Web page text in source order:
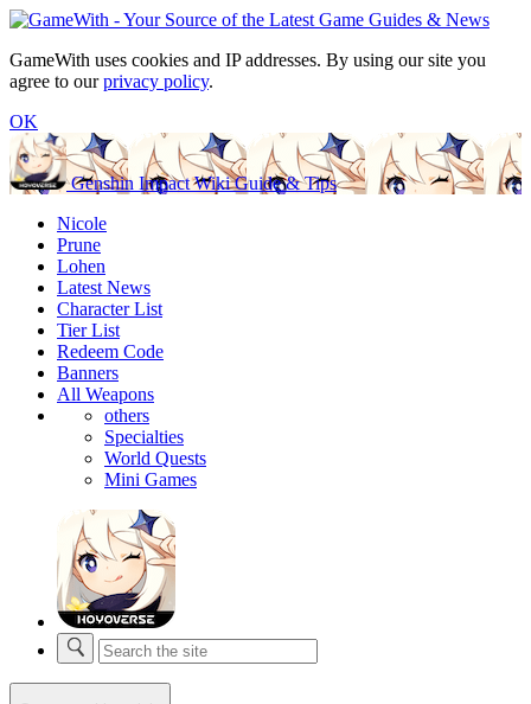
GameWith uses cookies and IP addresses. By using our site you
agree to ourprivacy policy.
OK
Genshin Impact Wiki Guide & Tips
Nicole
Prune
Lohen
Latest News
Character List
Tier List
Redeem Code
Banners
All Weapons
others
Specialties
World Quests
Mini Games